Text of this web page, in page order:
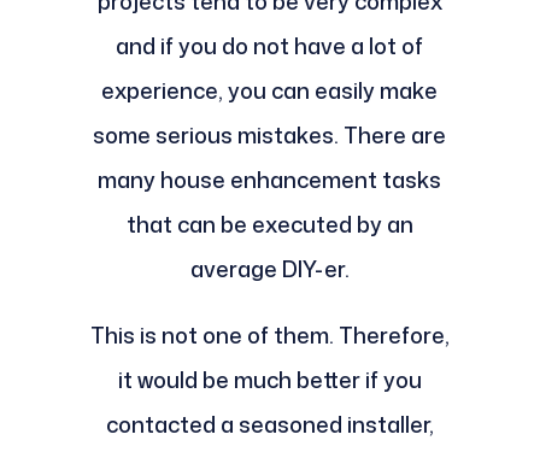
and if you do not have a lot of
experience, you can easily make
some serious mistakes. There are
many house enhancement tasks
that can be executed by an
average DIY-er.
This is not one of them. Therefore,
it would be much better if you
contacted a seasoned installer,